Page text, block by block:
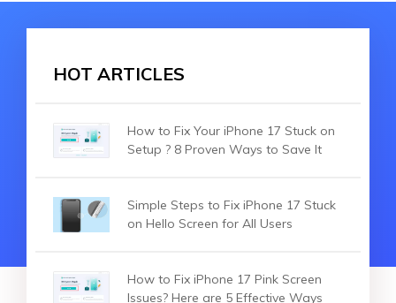
HOT ARTICLES
How to Fix Your iPhone 17 Stuck on
Setup ? 8 Proven Ways to Save It
Simple Steps to Fix iPhone 17 Stuck
on Hello Screen for All Users
How to Fix iPhone 17 Pink Screen
Issues? Here are 5 Effective Ways